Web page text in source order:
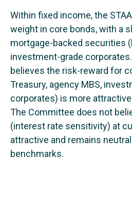
Within fixed income, the
weight in core bonds, with a
mortgage-backed securities
investment-grade
believes the risk-reward for
Treasury, agency MBS,
corporates) is more
The Committee does not
(interest rate sensitivity) at
attractive and remains
benchmarks.